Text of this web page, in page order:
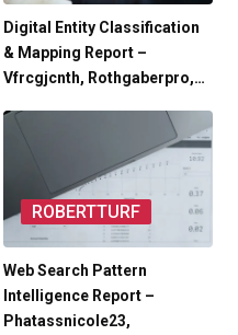
Digital Entity Classification
& Mapping Report –
Vfrcgjcnth, Rothgaberpro,…
ROBERTTURF
Web Search Pattern
Intelligence Report –
Phatassnicole23,